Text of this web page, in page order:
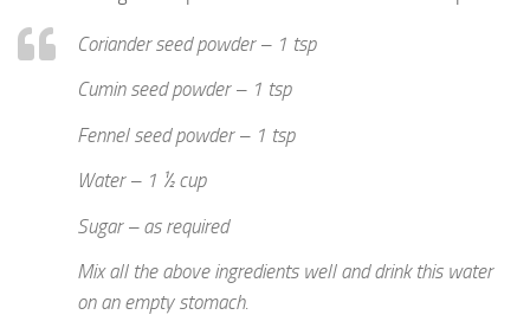
Coriander seed powder – 1 tsp
Cumin seed powder – 1 tsp
Fennel seed powder – 1 tsp
Water – 1 ½ cup
Sugar – as required
Mix all the above ingredients well and drink this water
on an empty stomach.